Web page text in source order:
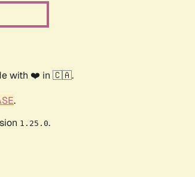
with ❤️ in 🇨🇦.
.
1.25.0.